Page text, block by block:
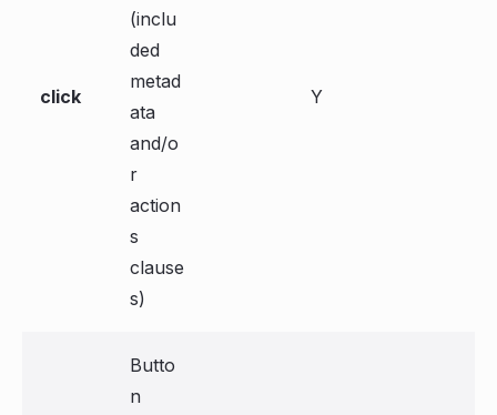
click
(inclu
ded
metad
ata
and/o
r
action
s
clause
s)
Y
Butto
n